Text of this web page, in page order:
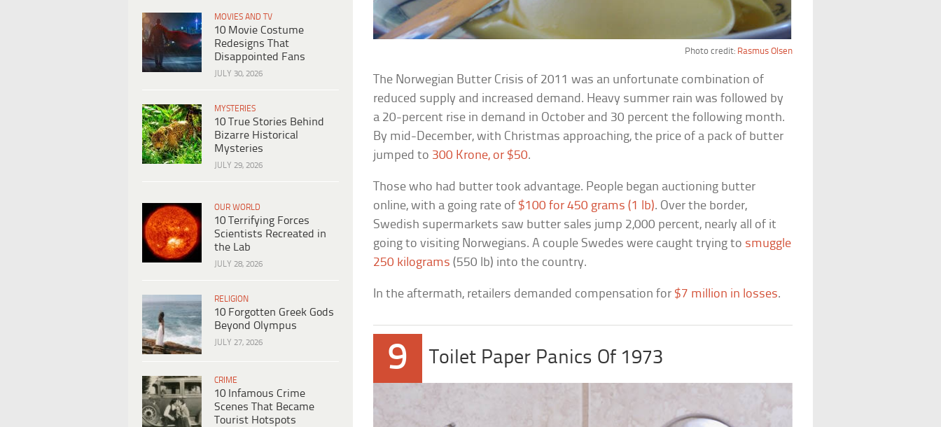
MOVIES AND TV
10 Movie Costume
Redesigns That
Disappointed Fans
JULY 30, 2026
MYSTERIES
10 True Stories Behind
Bizarre Historical
Mysteries
JULY 29, 2026
OUR WORLD
10 Terrifying Forces
Scientists Recreated in
the Lab
JULY 28, 2026
RELIGION
10 Forgotten Greek Gods
Beyond Olympus
JULY 27, 2026
CRIME
10 Infamous Crime
Scenes That Became
Tourist Hotspots
Photo credit: Rasmus Olsen
The Norwegian Butter Crisis of 2011 was an unfortunate combination of
reduced supply and increased demand. Heavy summer rain was followed by
a 20-percent rise in demand in October and 30 percent the following month.
By mid-December, with Christmas approaching, the price of a pack of butter
jumped to 300 Krone, or $50.
Those who had butter took advantage. People began auctioning butter
online, with a going rate of $100 for 450 grams (1 lb). Over the border,
Swedish supermarkets saw butter sales jump 2,000 percent, nearly all of it
going to visiting Norwegians. A couple Swedes were caught trying to smuggle
250 kilograms (550 lb) into the country.
In the aftermath, retailers demanded compensation for $7 million in losses.
9 Toilet Paper Panics Of 1973